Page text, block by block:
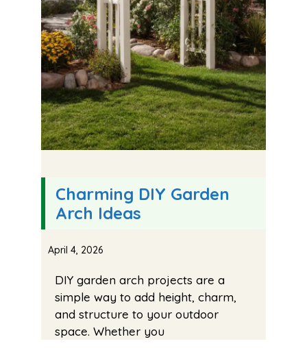
Charming DIY Garden
Arch Ideas
April 4, 2026
DIY garden arch projects are a
simple way to add height, charm,
and structure to your outdoor
space. Whether you